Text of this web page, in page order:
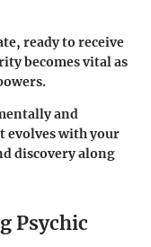
ready to receive
becomes vital as
and
evolves with your
discovery along
Psychic